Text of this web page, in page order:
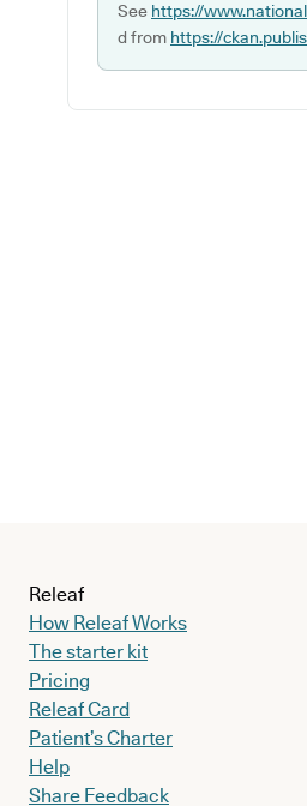
See https://
d from https://
Releaf
How Releaf Works
The starter kit
Pricing
Releaf Card
Patient’s Charter
Help
Share Feedback